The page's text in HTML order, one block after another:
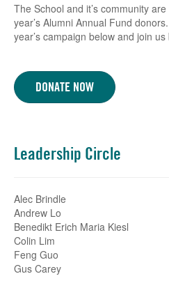
The School and it’s community
year’s Alumni Annual Fund
year’s campaign below and join
DONATE NOW
Leadership Circle
Alec Brindle
Andrew Lo
Benedikt Erich Maria Kiesl
Colin Lim
Feng Guo
Gus Carey